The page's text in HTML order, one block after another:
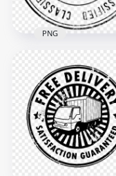
HD Black Classified
Top Secret Round
Stamp PNG
1500x1500
448kB
PNG